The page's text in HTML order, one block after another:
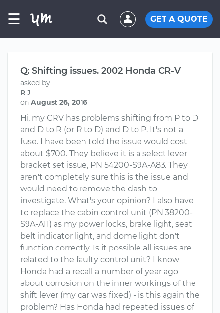
☰ GET A QUOTE
Q: Shifting issues. 2002 Honda CR-V
asked by
R J
on August 26, 2016
Hi, my CRV has problems shifting from P to D
and D to R (or R to D) and D to P. It's not a
fuse. I have been told the issue would cost
about $700. They believe it is a select lever
bracket set issue, PN 54200-S9A-A83. They
aren't completely sure this is the issue and
would need to remove the dash to
investigate. What's your opinion? I also have
to replace the cabin control unit (PN 38200-
S9A-A11) as my power locks, brake light, seat
belt indicator light, and dome light don't
function correctly. Is it possible all issues are
related to the faulty control unit? I know
Honda had a recall a number of year ago
about corrosion on the inner workings of the
shift lever (my car was fixed) - is this again the
problem? Has Honda had repeated issues of